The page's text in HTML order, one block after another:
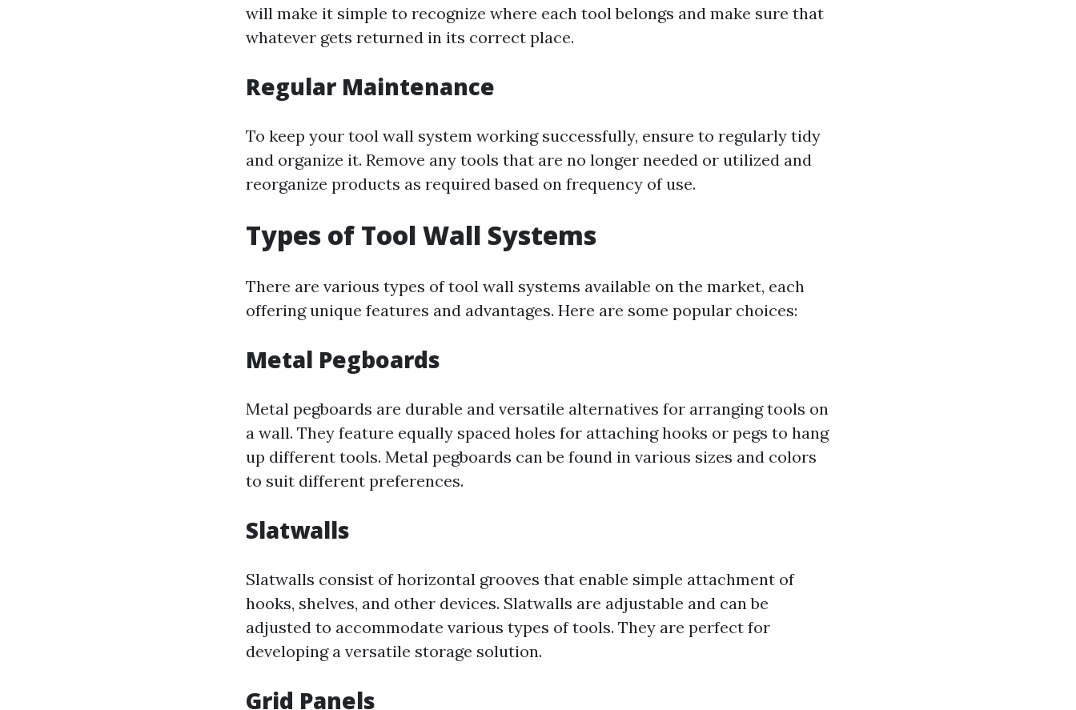
will make it simple to recognize where each tool belongs and make sure that
whatever gets returned in its correct place.
Regular Maintenance
To keep your tool wall system working successfully, ensure to regularly tidy
and organize it. Remove any tools that are no longer needed or utilized and
reorganize products as required based on frequency of use.
Types of Tool Wall Systems
There are various types of tool wall systems available on the market, each
offering unique features and advantages. Here are some popular choices:
Metal Pegboards
Metal pegboards are durable and versatile alternatives for arranging tools on
a wall. They feature equally spaced holes for attaching hooks or pegs to hang
up different tools. Metal pegboards can be found in various sizes and colors
to suit different preferences.
Slatwalls
Slatwalls consist of horizontal grooves that enable simple attachment of
hooks, shelves, and other devices. Slatwalls are adjustable and can be
adjusted to accommodate various types of tools. They are perfect for
developing a versatile storage solution.
Grid Panels